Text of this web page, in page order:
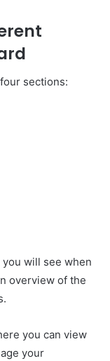
sections:
you will see when
overview of the
you can view
your